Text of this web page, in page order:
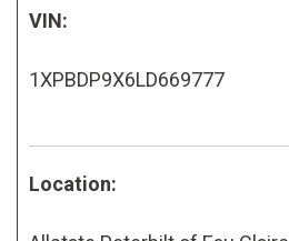
VIN:
1XPBDP9X6LD669777
Location: